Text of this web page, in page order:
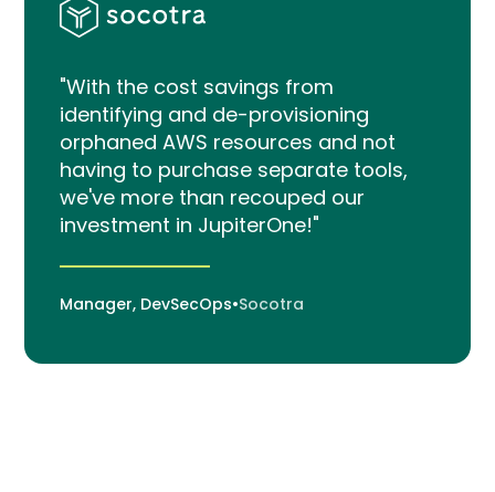
"With the cost savings from
identifying and de-provisioning
orphaned AWS resources and not
having to purchase separate tools,
we've more than recouped our
investment in JupiterOne!"
Manager, DevSecOps•Socotra